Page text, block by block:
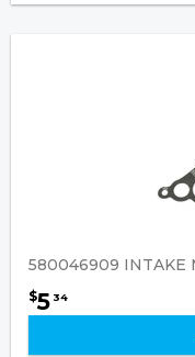
580046909 INTAKE
$534